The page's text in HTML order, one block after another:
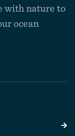
with nature to
ocean